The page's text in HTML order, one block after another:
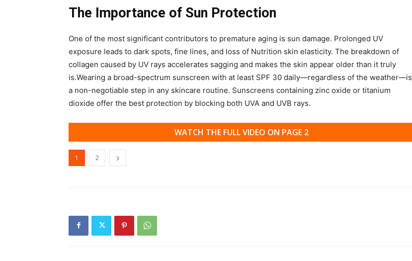
The Importance of Sun Protection
One of the most significant contributors to premature aging is sun damage. Prolonged UV
exposure leads to dark spots, fine lines, and loss of Nutrition skin elasticity. The breakdown of
collagen caused by UV rays accelerates sagging and makes the skin appear older than it truly
is.Wearing a broad-spectrum sunscreen with at least SPF 30 daily—regardless of the weather—is
a non-negotiable step in any skincare routine. Sunscreens containing zinc oxide or titanium
dioxide offer the best protection by blocking both UVA and UVB rays.
WATCH THE FULL VIDEO ON PAGE 2
1 2